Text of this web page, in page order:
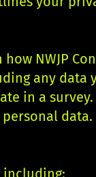
NWJP
any data
in a survey.
data.
including: